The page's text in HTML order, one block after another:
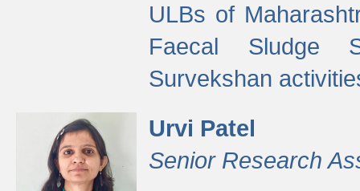
ULBs of
Faecal Sludge
Survekshan
Urvi Patel
Senior Research